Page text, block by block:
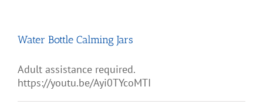
Water Bottle Calming Jars
Adult assistance required.
https://youtu.be/Ayi0TYcoMTI